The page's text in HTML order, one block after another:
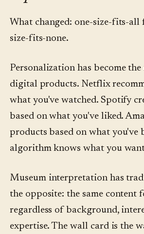
What changed: one-size-fits-all
size-fits-none.
Personalization has become the
digital products. Netflix
what you've watched. Spotify
based on what you've liked.
products based on what you've
algorithm knows what you
Museum interpretation has
the opposite: the same content
regardless of background,
expertise. The wall card is the